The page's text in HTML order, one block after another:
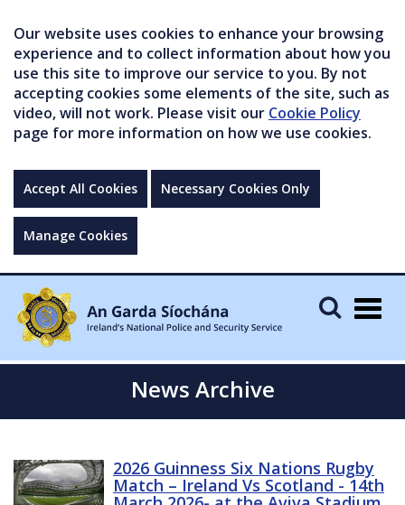
Our website uses cookies to enhance your browsing
experience and to collect information about how you
use this site to improve our service to you. By not
accepting cookies some elements of the site, such as
video, will not work. Please visit our Cookie Policy
page for more information on how we use cookies.
Accept All Cookies Necessary Cookies Only
Manage Cookies
News Archive
2026 Guinness Six Nations Rugby
Match – Ireland Vs Scotland - 14th